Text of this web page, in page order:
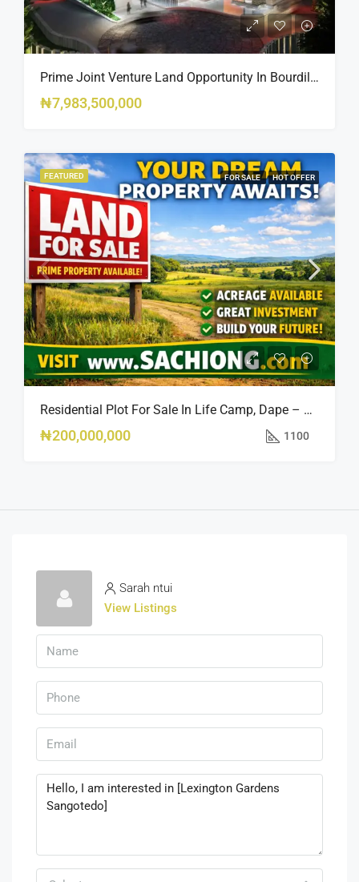
Prime Joint Venture Land Opportunity In Bourdillon, Ikoyi
₦7,983,500,000
FEATURED FOR SALE HOT OFFER
Residential Plot For Sale In Life Camp, Dape – 1,100sqm
₦200,000,000 1100
Sarah ntui
View Listings